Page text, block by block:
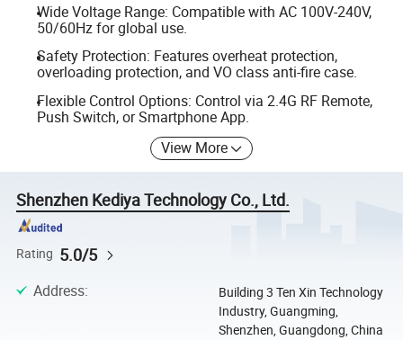
Wide Voltage Range: Compatible with AC 100V-240V,
50/60Hz for global use.
Safety Protection: Features overheat protection,
overloading protection, and VO class anti-fire case.
Flexible Control Options: Control via 2.4G RF Remote,
Push Switch, or Smartphone App.
View More
Shenzhen Kediya Technology Co., Ltd.
Rating 5.0/5
Address:
Building 3 Ten Xin Technology
Industry, Guangming,
Shenzhen, Guangdong, China